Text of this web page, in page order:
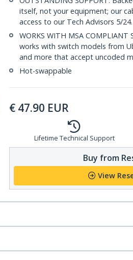
itself, not your equipment; our
access to our Tech Advisors 5/24.
WORKS WITH MSA COMPLIANT
works with switch models from
and more that accept uncoded
Hot-swappable
€ 47.90 EUR
Lifetime Technical Support
Buy from
View